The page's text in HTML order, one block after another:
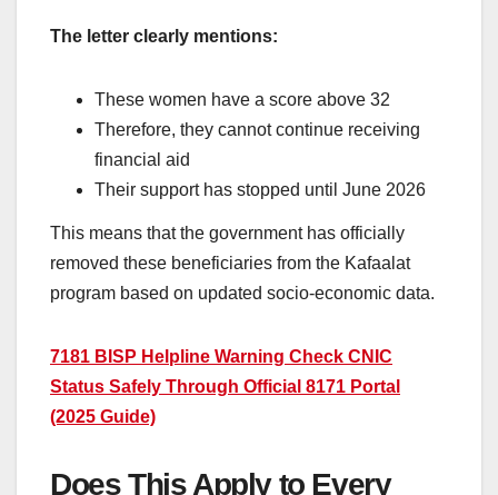
The letter clearly mentions:
These women have a score above 32
Therefore, they cannot continue receiving
financial aid
Their support has stopped until June 2026
This means that the government has officially
removed these beneficiaries from the Kafaalat
program based on updated socio-economic data.
7181 BISP Helpline Warning Check CNIC
Status Safely Through Official 8171 Portal
(2025 Guide)
Does This Apply to Every